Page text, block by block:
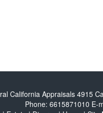
California Appraisals 4915
Phone: 6615871010 E-